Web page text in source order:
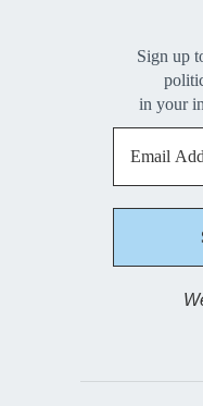
Sign up
in your